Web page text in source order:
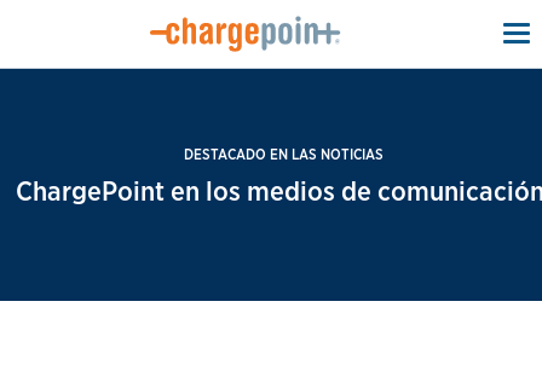
DESTACADO EN LAS NOTICIAS
ChargePoint en los medios de